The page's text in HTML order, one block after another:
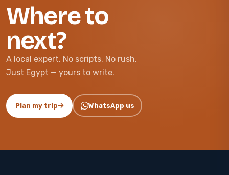
Where to
next?
A local expert. No scripts. No rush.
Just Egypt — yours to write.
Plan my trip WhatsApp us